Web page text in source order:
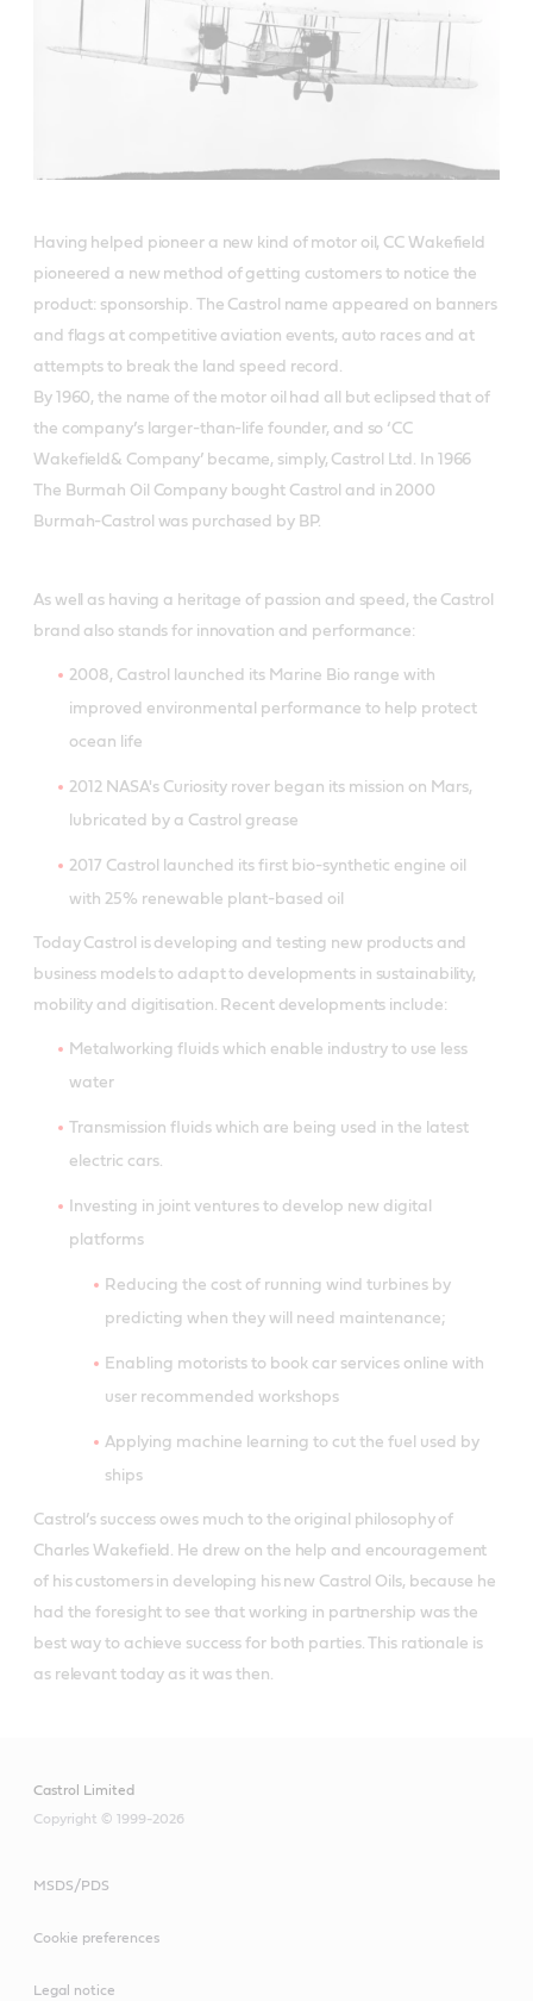
Having helped pioneer a new kind of motor oil, CC Wakefield
pioneered a new method of getting customers to notice the
product: sponsorship. The Castrol name appeared on banners
and flags at competitive aviation events, auto races and at
attempts to break the land speed record.
By 1960, the name of the motor oil had all but eclipsed that of
the company’s larger-than-life founder, and so ‘CC
Wakefield& Company’ became, simply, Castrol Ltd. In 1966
The Burmah Oil Company bought Castrol and in 2000
Burmah-Castrol was purchased by BP.
As well as having a heritage of passion and speed, the Castrol
brand also stands for innovation and performance:
2008, Castrol launched its Marine Bio range with
improved environmental performance to help protect
ocean life
2012 NASA's Curiosity rover began its mission on Mars,
lubricated by a Castrol grease
2017 Castrol launched its first bio-synthetic engine oil
with 25% renewable plant-based oil
Today Castrol is developing and testing new products and
business models to adapt to developments in sustainability,
mobility and digitisation. Recent developments include:
Metalworking fluids which enable industry to use less
water
Transmission fluids which are being used in the latest
electric cars.
Investing in joint ventures to develop new digital
platforms
Reducing the cost of running wind turbines by
predicting when they will need maintenance;
Enabling motorists to book car services online with
user recommended workshops
Applying machine learning to cut the fuel used by
ships
Castrol’s success owes much to the original philosophy of
Charles Wakefield. He drew on the help and encouragement
of his customers in developing his new Castrol Oils, because he
had the foresight to see that working in partnership was the
best way to achieve success for both parties. This rationale is
as relevant today as it was then.
Castrol Limited
Copyright © 1999-2026
MSDS/PDS
Cookie preferences
Legal notice